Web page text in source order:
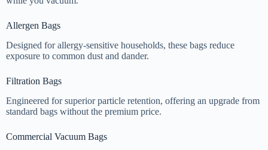
Allergen Bags
Designed for allergy-sensitive households, these bags reduce
exposure to common dust and dander.
Filtration Bags
Engineered for superior particle retention, offering an upgrade from
standard bags without the premium price.
Commercial Vacuum Bags